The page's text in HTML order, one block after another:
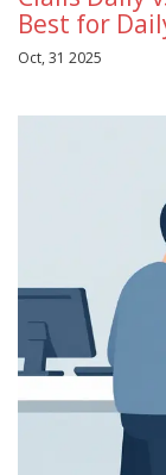
Best for
Oct, 31 2025